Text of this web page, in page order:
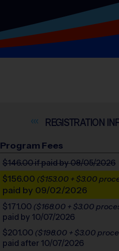
Program Fees
$146.00if paid by 08/05/2026
$156.00 ($153.00 + $3.00
paid by 09/02/2026
$171.00 ($168.00 + $3.00
paid by 10/07/2026
$201.00 ($198.00 + $3.00
paid after 10/07/2026